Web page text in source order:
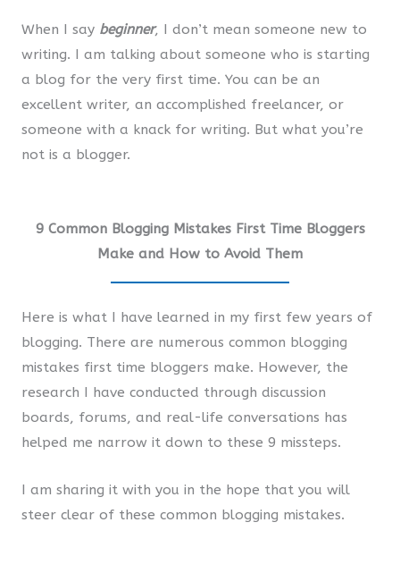
When I say beginner, I don’t mean someone new to
writing. I am talking about someone who is starting
a blog for the very first time. You can be an
excellent writer, an accomplished freelancer, or
someone with a knack for writing. But what you’re
not is a blogger.
9 Common Blogging Mistakes First Time Bloggers
Make and How to Avoid Them
Here is what I have learned in my first few years of
blogging. There are numerous common blogging
mistakes first time bloggers make. However, the
research I have conducted through discussion
boards, forums, and real-life conversations has
helped me narrow it down to these 9 missteps.
I am sharing it with you in the hope that you will
steer clear of these common blogging mistakes.